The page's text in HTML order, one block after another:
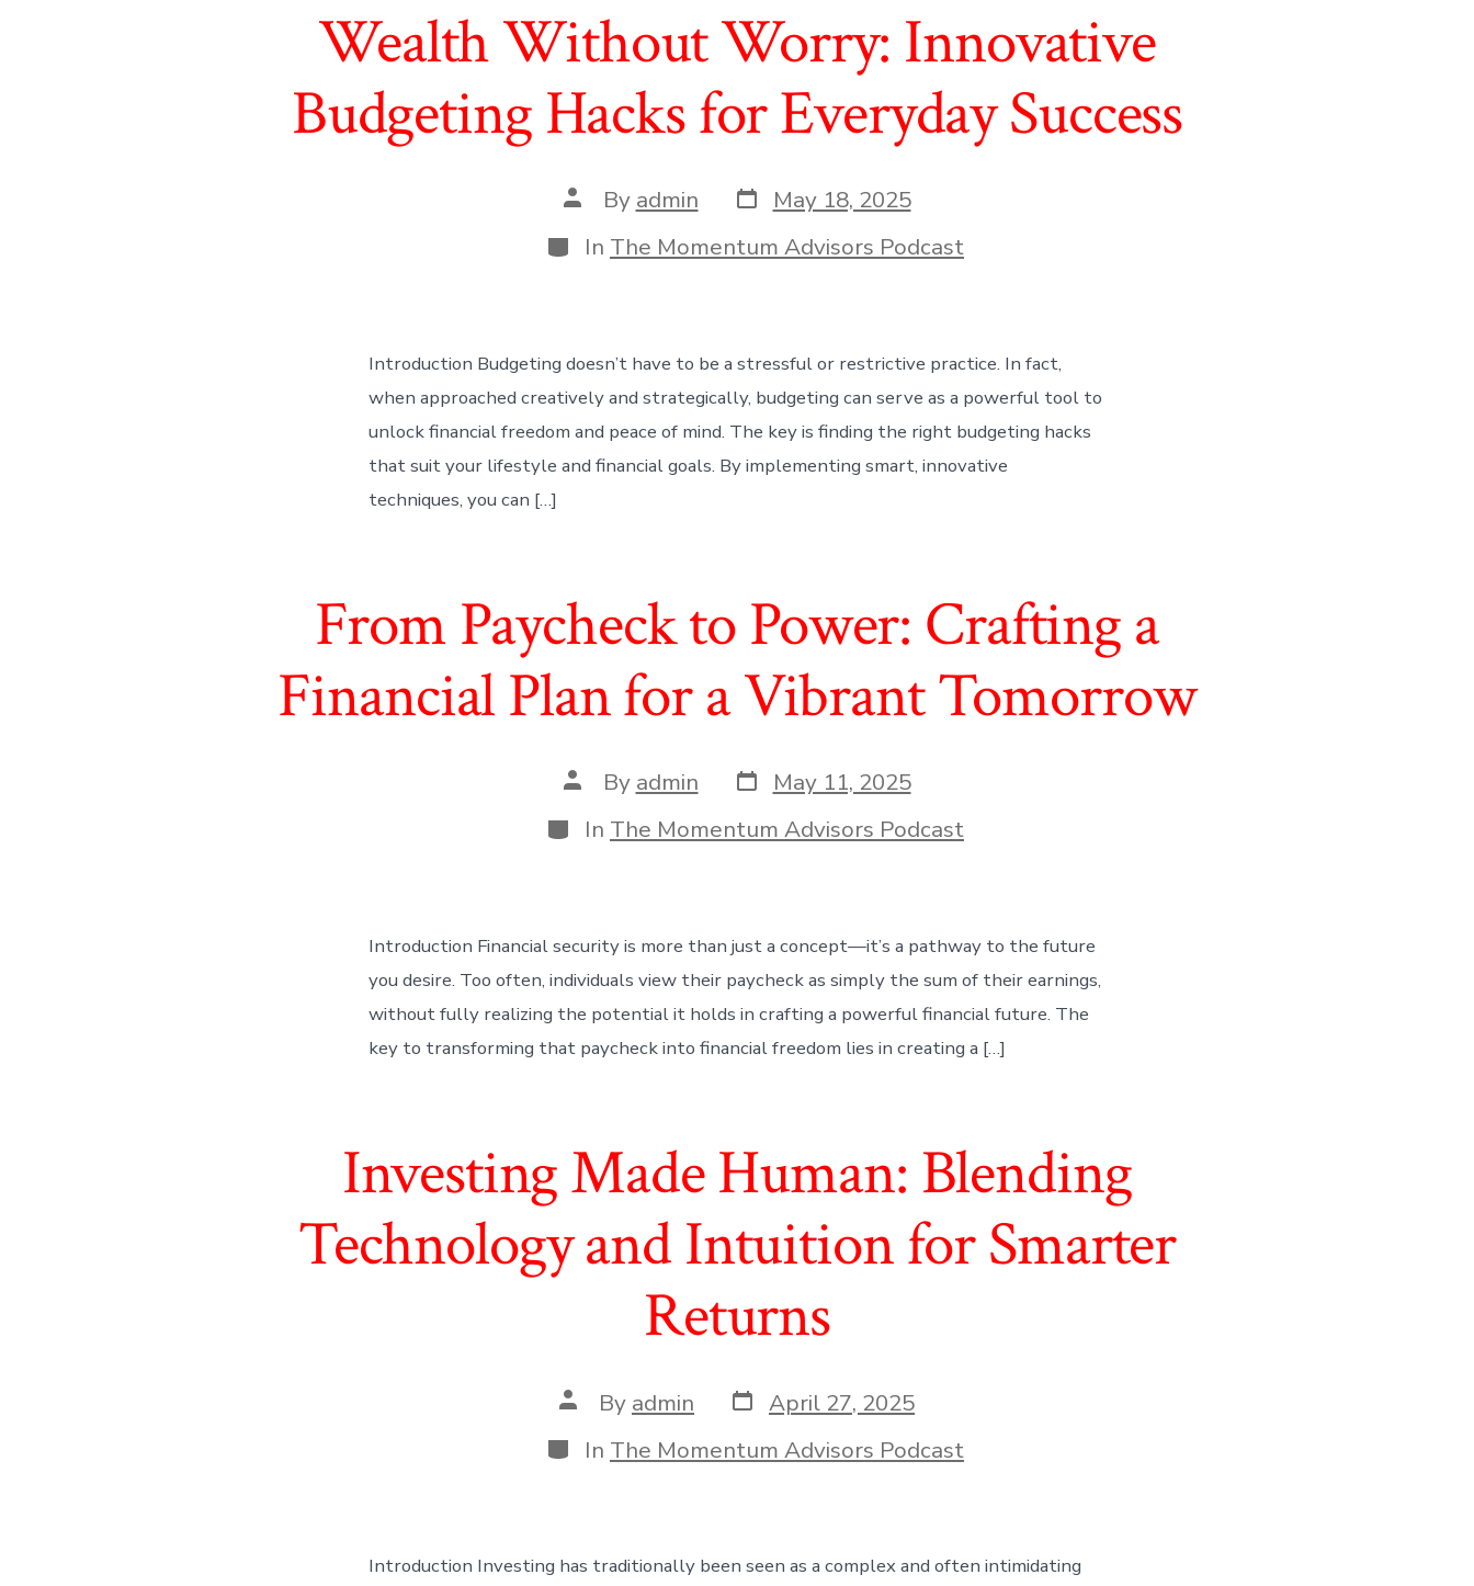
Wealth Without Worry: Innovative
Budgeting Hacks for Everyday Success
Post
author
By admin Post
date
May 18, 2025
Categories
In The Momentum Advisors Podcast
Introduction Budgeting doesn’t have to be a stressful or restrictive practice. In fact,
when approached creatively and strategically, budgeting can serve as a powerful tool to
unlock financial freedom and peace of mind. The key is finding the right budgeting hacks
that suit your lifestyle and financial goals. By implementing smart, innovative
techniques, you can […]
From Paycheck to Power: Crafting a
Financial Plan for a Vibrant Tomorrow
Post
author
By admin Post
date
May 11, 2025
Categories
In The Momentum Advisors Podcast
Introduction Financial security is more than just a concept—it’s a pathway to the future
you desire. Too often, individuals view their paycheck as simply the sum of their earnings,
without fully realizing the potential it holds in crafting a powerful financial future. The
key to transforming that paycheck into financial freedom lies in creating a […]
Investing Made Human: Blending
Technology and Intuition for Smarter
Returns
Post
author
By admin Post
date
April 27, 2025
Categories
In The Momentum Advisors Podcast
Introduction Investing has traditionally been seen as a complex and often intimidating